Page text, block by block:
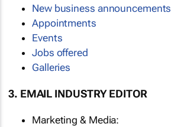
New business announcements
Appointments
Events
Jobs offered
Galleries
3. EMAIL INDUSTRY EDITOR
Marketing & Media: